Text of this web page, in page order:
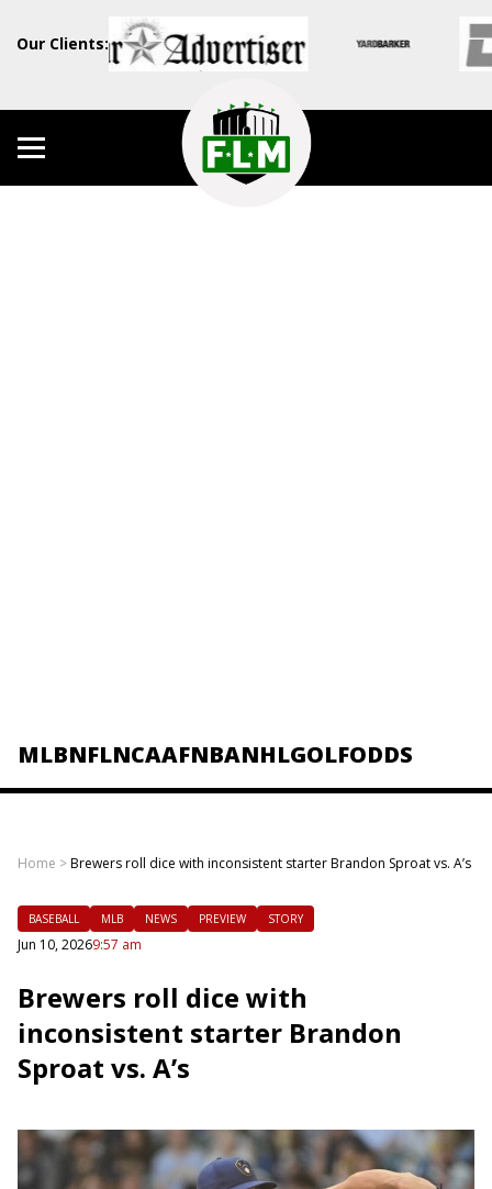
Our Clients:
MLBNFLNCAAFNBANHLGOLFODDS
Home >Brewers roll dice with inconsistent starter Brandon Sproat vs. A’s
BASEBALL MLB NEWS PREVIEW STORY
Jun 10, 20269:57 am
Brewers roll dice with
inconsistent starter Brandon
Sproat vs. A’s